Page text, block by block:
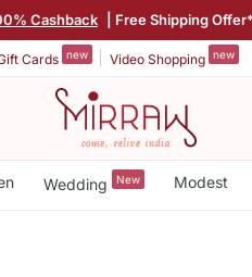
Cashback | Free Shipping Offer*
Cards new Video Shopping new
Wedding New Modest